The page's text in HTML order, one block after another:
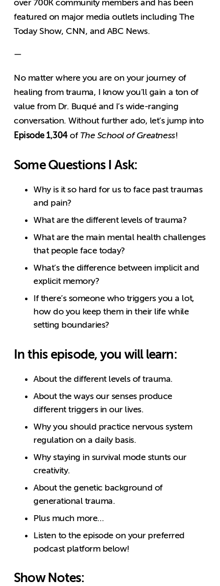
over 700K community members and has been
featured on major media outlets including The
Today Show, CNN, and ABC News.
—
No matter where you are on your journey of
healing from trauma, I know you’ll gain a ton of
value from Dr. Buqué and I’s wide-ranging
conversation. Without further ado, let’s jump into
Episode 1,304of The School of Greatness!
Some Questions I Ask:
Why is it so hard for us to face past traumas
and pain?
What are the different levels of trauma?
What are the main mental health challenges
that people face today?
What’s the difference between implicit and
explicit memory?
If there’s someone who triggers you a lot,
how do you keep them in their life while
setting boundaries?
In this episode, you will learn:
About the different levels of trauma.
About the ways our senses produce
different triggers in our lives.
Why you should practice nervous system
regulation on a daily basis.
Why staying in survival mode stunts our
creativity.
About the genetic background of
generational trauma.
Plus much more…
Listen to the episode on your preferred
podcast platform below!
Show Notes: